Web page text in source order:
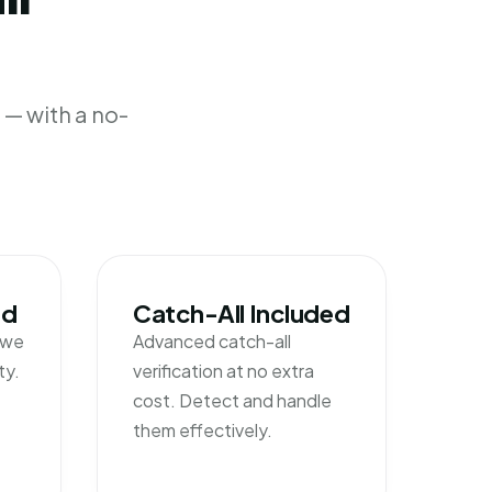
with a no-
Catch-All Included
Advanced catch-all
verification at no extra
cost. Detect and handle
them effectively.